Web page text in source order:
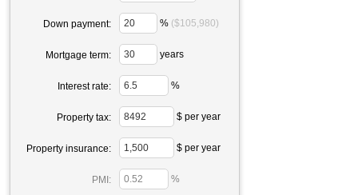
Down payment: % ($105,980)
Mortgage term: years
Interest rate: %
Property tax: $ per year
Property insurance: $ per year
PMI: %